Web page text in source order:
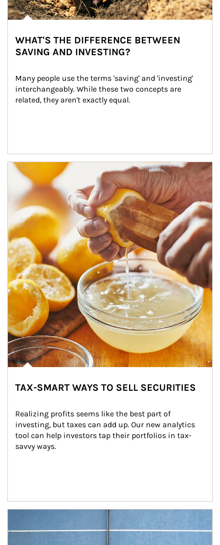
WHAT'S THE DIFFERENCE BETWEEN
SAVING AND INVESTING?
Many people use the terms 'saving' and 'investing'
interchangeably. While these two concepts are
related, they aren't exactly equal.
How investors can tap their portfolios in tax-savvy ways.
TAX-SMART WAYS TO SELL SECURITIES
Realizing profits seems like the best part of
investing, but taxes can add up. Our new analytics
tool can help investors tap their portfolios in tax-
savvy ways.